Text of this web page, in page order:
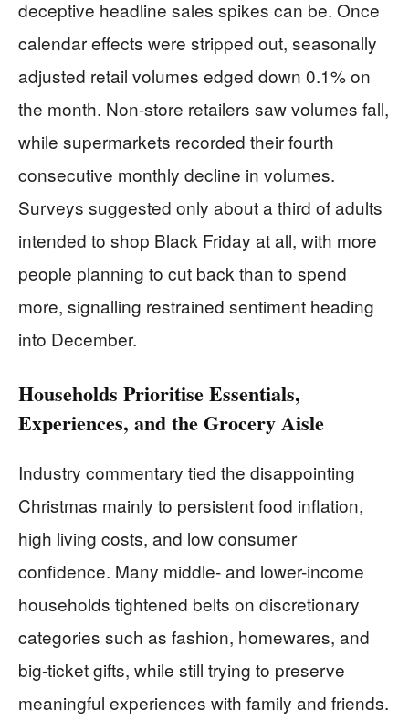
deceptive headline sales spikes can be. Once
calendar effects were stripped out, seasonally
adjusted retail volumes edged down 0.1% on
the month. Non-store retailers saw volumes fall,
while supermarkets recorded their fourth
consecutive monthly decline in volumes.
Surveys suggested only about a third of adults
intended to shop Black Friday at all, with more
people planning to cut back than to spend
more, signalling restrained sentiment heading
into December.
Households Prioritise Essentials,
Experiences, and the Grocery Aisle
Industry commentary tied the disappointing
Christmas mainly to persistent food inflation,
high living costs, and low consumer
confidence. Many middle- and lower-income
households tightened belts on discretionary
categories such as fashion, homewares, and
big-ticket gifts, while still trying to preserve
meaningful experiences with family and friends.